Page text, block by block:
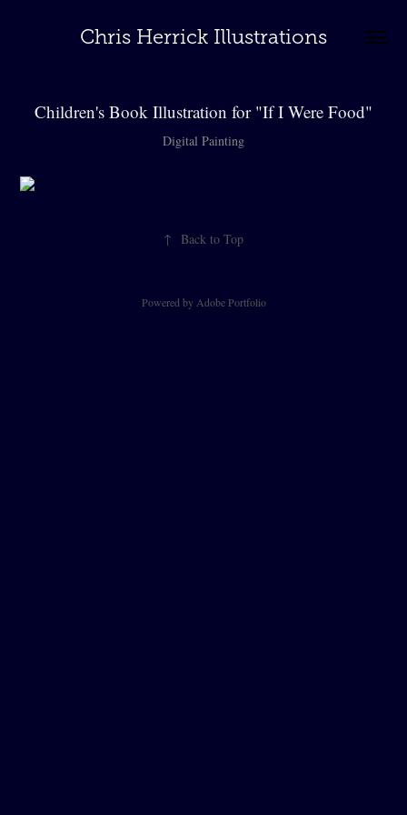
Chris Herrick Illustrations
Children's Book Illustration for "If I Were Food"
Digital Painting
↑ Back to Top
Powered by Adobe Portfolio